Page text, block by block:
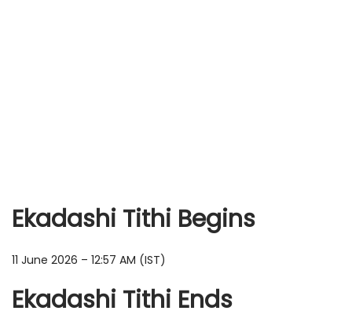
Ekadashi Tithi Begins
11 June 2026 – 12:57 AM (IST)
Ekadashi Tithi Ends